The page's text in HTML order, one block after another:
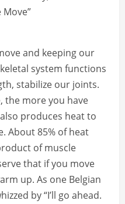
and keeping our
system functions
stabilize our joints.
the more you have
produces heat to
About 85% of heat
of muscle
that if you move
up. As one Belgian
by “I’ll go ahead.